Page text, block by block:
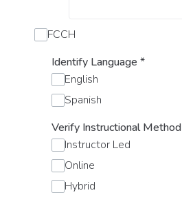
FCCH
Identify Language *
English
Spanish
Verify Instructional Method
Instructor Led
Online
Hybrid